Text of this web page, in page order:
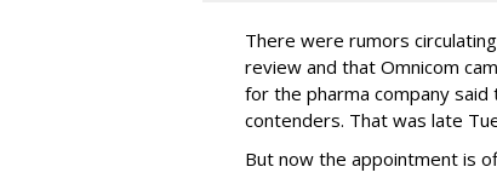
There were rumors
review and that Omnicom
for the pharma company
contenders. That was late
But now the appointment is